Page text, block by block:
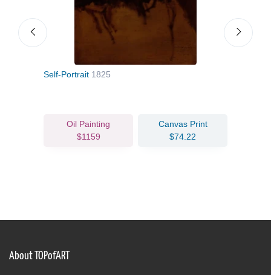
Self-Portrait 1825
Oil Painting
$1159
Canvas Print
$74.22
About TOPofART